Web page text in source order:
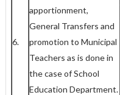
6.
apportionment,
General Transfers and
promotion to Municipal
Teachers as is done in
the case of School
Education Department.